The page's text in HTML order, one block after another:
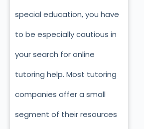
special education, you have
to be especially cautious in
your search for online
tutoring help. Most tutoring
companies offer a small
segment of their resources